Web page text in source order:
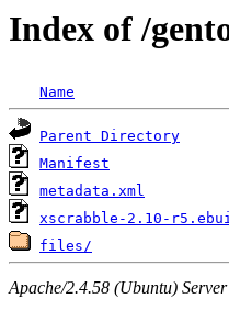
Index of /
Name
Parent Directory
Manifest
metadata.xml
xscrabble-2.10-
files/
Apache/2.4.58 (Ubuntu)